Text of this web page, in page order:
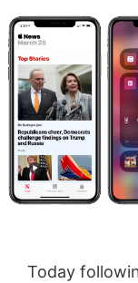
Today